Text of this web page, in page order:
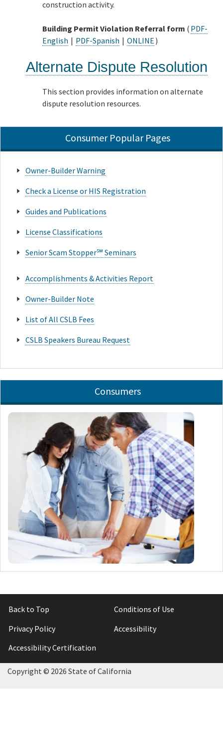
construction activity.
Building Permit Violation Referral form ( PDF-
English | PDF-Spanish | ONLINE )
Alternate Dispute Resolution
This section provides information on alternate
dispute resolution resources.
Consumer Popular Pages
Owner-Builder Warning
Check a License or HIS Registration
Guides and Publications
License Classifications
Senior Scam Stopper℠ Seminars
Accomplishments & Activities Report
Owner-Builder Note
List of All CSLB Fees
CSLB Speakers Bureau Request
Consumers
Back to Top
Conditions of Use
Privacy Policy
Accessibility
Accessibility Certification
Copyright © 2026 State of California